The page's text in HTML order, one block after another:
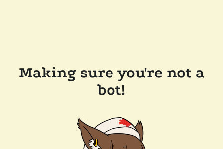
Making sure you're not a
bot!